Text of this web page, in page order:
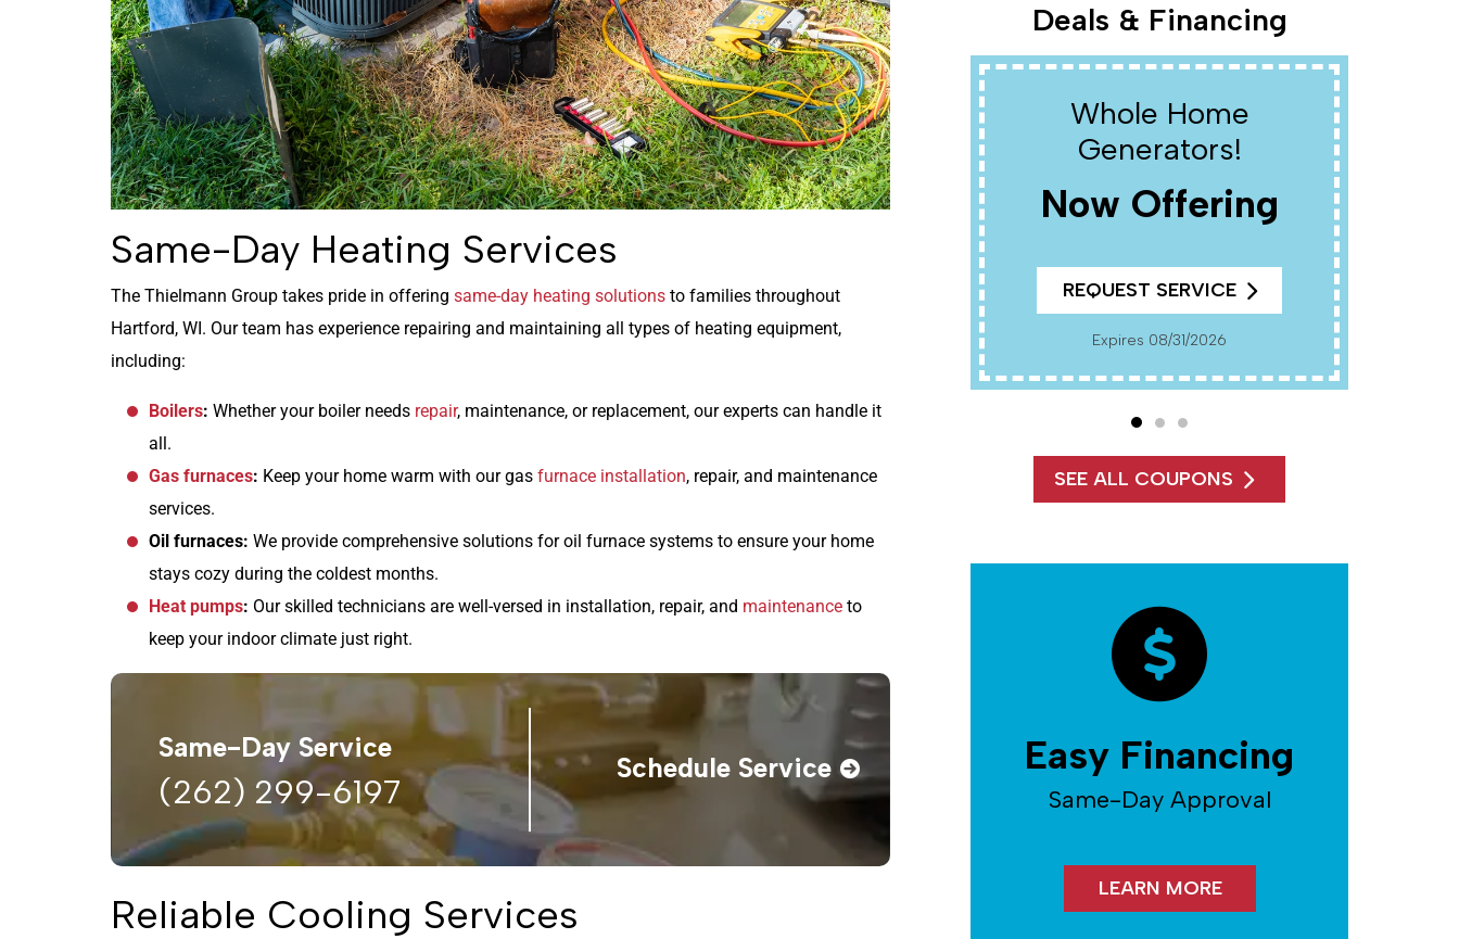
Same-Day Heating Services
The Thielmann Group takes pride in offering same-day heating solutions to families throughout
Hartford, WI. Our team has experience repairing and maintaining all types of heating equipment,
including:
Boilers: Whether your boiler needs repair, maintenance, or replacement, our experts can handle it
all.
Gas furnaces: Keep your home warm with our gas furnace installation, repair, and maintenance
services.
Oil furnaces: We provide comprehensive solutions for oil furnace systems to ensure your home
stays cozy during the coldest months.
Heat pumps: Our skilled technicians are well-versed in installation, repair, and maintenance to
keep your indoor climate just right.
Same-Day Service
(262) 299-6197
Schedule Service
Reliable Cooling Services
Deals & Financing
Whole Home
Generators!
Now Offering
REQUEST SERVICE
Expires 08/31/2026
SEE ALL COUPONS
Easy Financing
Same-Day Approval
LEARN MORE